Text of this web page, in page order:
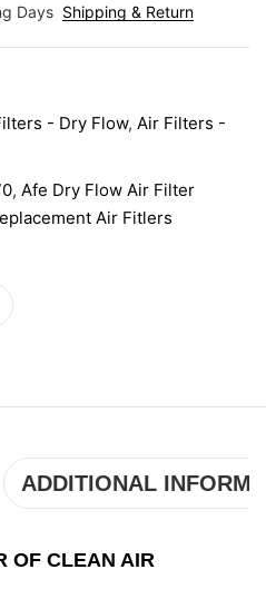
Days Shipping & Return
- Dry Flow, Air Filters -
, Afe Dry Flow Air Filter
Air Fitlers
ADDITIONAL
OF CLEAN AIR